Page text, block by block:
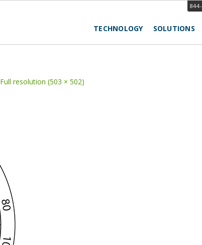
TECHNOLOGY SOLUTIONS
Full resolution (503 × 502)